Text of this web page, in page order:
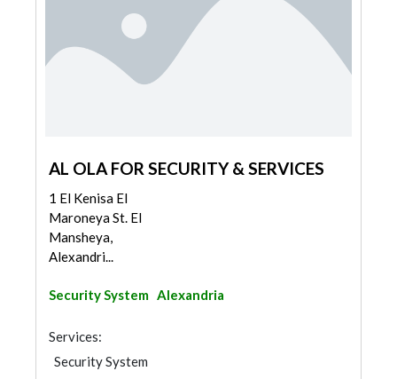
AL OLA FOR SECURITY & SERVICES
1 El Kenisa El
Maroneya St. El
Mansheya,
Alexandri...
Security System Alexandria
Services:
Security System